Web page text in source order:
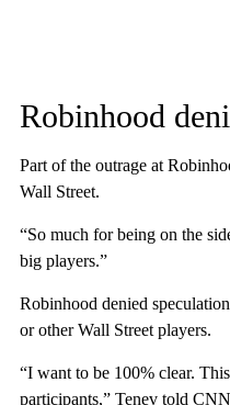
Robinhood
Part of the outrage at
Wall Street.
“So much for being on the
big players.”
Robinhood denied
or other Wall Street players.
“I want to be 100% clear.
participants,” Tenev told